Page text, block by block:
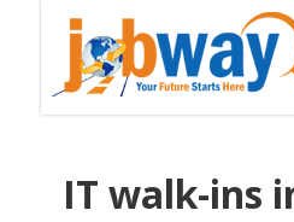
IT walk-ins